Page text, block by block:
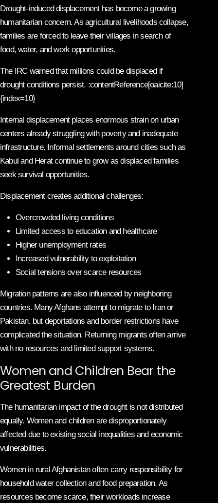
Drought-induced displacement has become a growing
humanitarian concern. As agricultural livelihoods collapse,
families are forced to leave their villages in search of
food, water, and work opportunities.
The IRC warned that millions could be displaced if
drought conditions persist. :contentReference[oaicite:10]
{index=10}
Internal displacement places enormous strain on urban
centers already struggling with poverty and inadequate
infrastructure. Informal settlements around cities such as
Kabul and Herat continue to grow as displaced families
seek survival opportunities.
Displacement creates additional challenges:
Overcrowded living conditions
Limited access to education and healthcare
Higher unemployment rates
Increased vulnerability to exploitation
Social tensions over scarce resources
Migration patterns are also influenced by neighboring
countries. Many Afghans attempt to migrate to Iran or
Pakistan, but deportations and border restrictions have
complicated the situation. Returning migrants often arrive
with no resources and limited support systems.
Women and Children Bear the
Greatest Burden
The humanitarian impact of the drought is not distributed
equally. Women and children are disproportionately
affected due to existing social inequalities and economic
vulnerabilities.
Women in rural Afghanistan often carry responsibility for
household water collection and food preparation. As
resources become scarce, their workloads increase